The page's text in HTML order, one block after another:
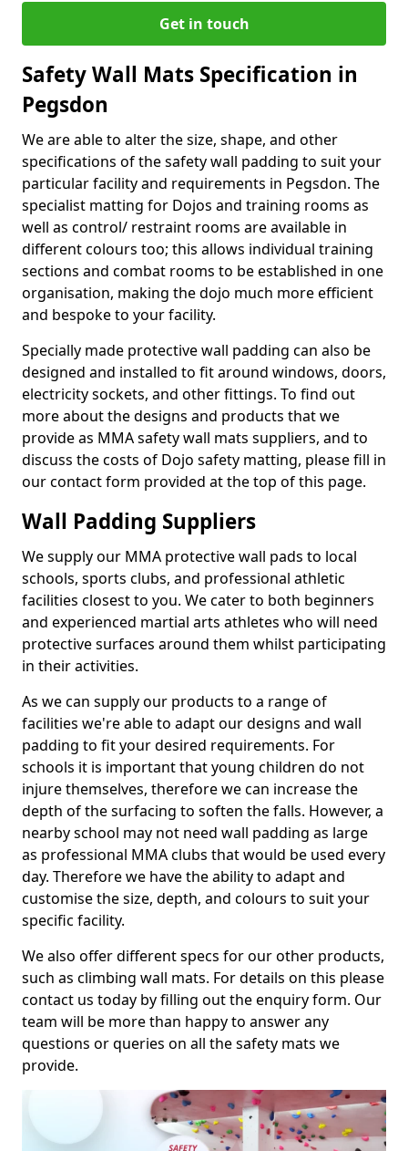
Get in touch
Safety Wall Mats Specification in
Pegsdon
We are able to alter the size, shape, and other
specifications of the safety wall padding to suit your
particular facility and requirements in Pegsdon. The
specialist matting for Dojos and training rooms as
well as control/ restraint rooms are available in
different colours too; this allows individual training
sections and combat rooms to be established in one
organisation, making the dojo much more efficient
and bespoke to your facility.
Specially made protective wall padding can also be
designed and installed to fit around windows, doors,
electricity sockets, and other fittings. To find out
more about the designs and products that we
provide as MMA safety wall mats suppliers, and to
discuss the costs of Dojo safety matting, please fill in
our contact form provided at the top of this page.
Wall Padding Suppliers
We supply our MMA protective wall pads to local
schools, sports clubs, and professional athletic
facilities closest to you. We cater to both beginners
and experienced martial arts athletes who will need
protective surfaces around them whilst participating
in their activities.
As we can supply our products to a range of
facilities we're able to adapt our designs and wall
padding to fit your desired requirements. For
schools it is important that young children do not
injure themselves, therefore we can increase the
depth of the surfacing to soften the falls. However, a
nearby school may not need wall padding as large
as professional MMA clubs that would be used every
day. Therefore we have the ability to adapt and
customise the size, depth, and colours to suit your
specific facility.
We also offer different specs for our other products,
such as climbing wall mats. For details on this please
contact us today by filling out the enquiry form. Our
team will be more than happy to answer any
questions or queries on all the safety mats we
provide.